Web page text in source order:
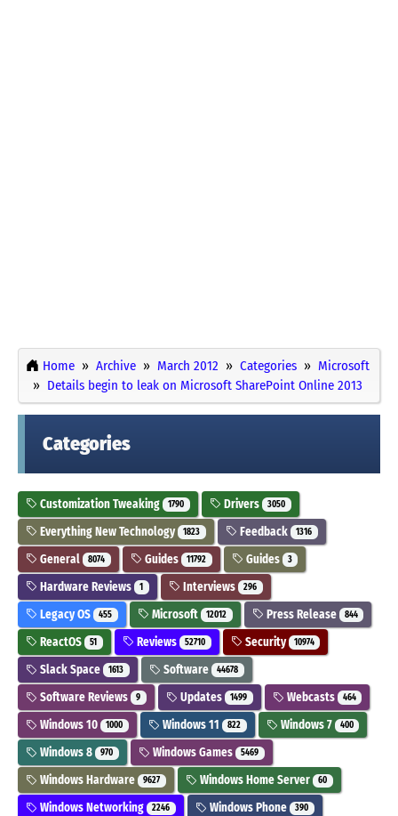
Home Archive March 2012 Categories
Microsoft
Details begin to leak on Microsoft SharePoint Online 2013
Categories
Customization Tweaking 1790 Drivers 3050
Everything New Technology 1823 Feedback 1316
General 8074 Guides 11792 Guides 3
Hardware Reviews 1 Interviews 296
Legacy OS 455 Microsoft 12012 Press Release 844
ReactOS 51 Reviews 52710 Security 10974
Slack Space 1613 Software 44678
Software Reviews 9 Updates 1499 Webcasts 464
Windows 10 1000 Windows 11 822 Windows 7 400
Windows 8 970 Windows Games 5469
Windows Hardware 9627 Windows Home Server 60
Windows Networking 2246 Windows Phone 390